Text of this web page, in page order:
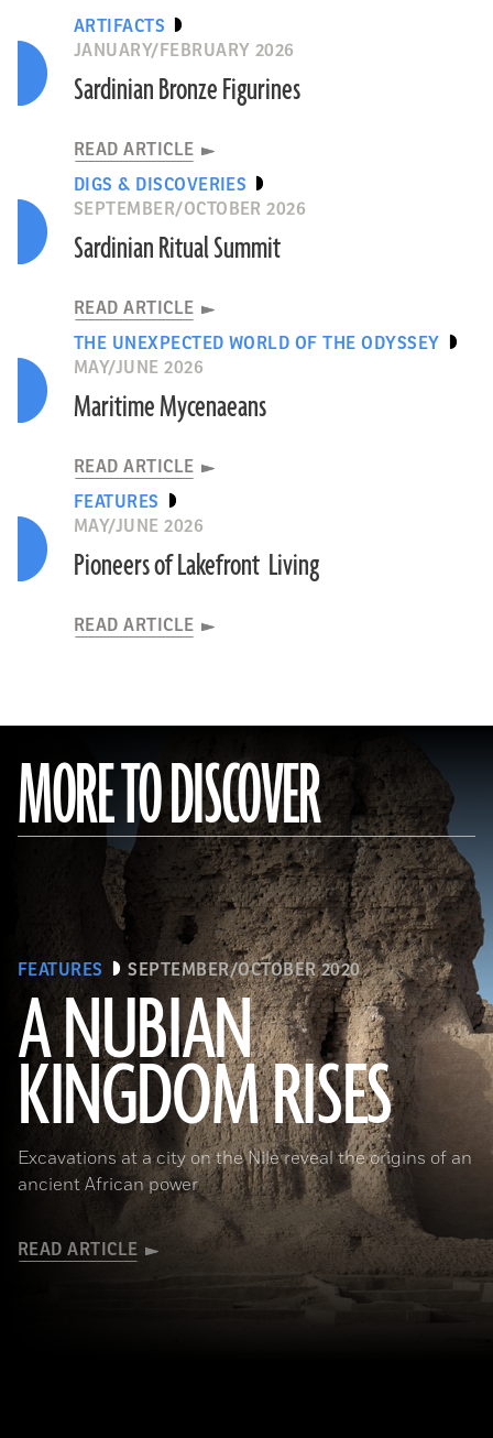
ARTIFACTS
JANUARY/FEBRUARY 2026
Sardinian Bronze Figurines
READ ARTICLE
DIGS & DISCOVERIES
SEPTEMBER/OCTOBER 2026
Sardinian Ritual Summit
READ ARTICLE
THE UNEXPECTED WORLD OF THE ODYSSEY
MAY/JUNE 2026
Maritime Mycenaeans
READ ARTICLE
FEATURES
MAY/JUNE 2026
Pioneers of Lakefront Living
READ ARTICLE
MORE TO DISCOVER
FEATURES SEPTEMBER/OCTOBER 2020
A NUBIAN
KINGDOM RISES
Excavations at a city on the Nile reveal the origins of an
ancient African power
READ ARTICLE
(Robert Harding/Alamy Stock Photo)